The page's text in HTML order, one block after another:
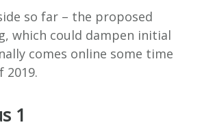
so far – the proposed
which could dampen initial
comes online some time
2019.
1